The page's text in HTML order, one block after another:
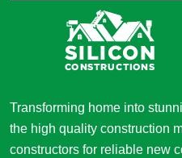
Transforming home into
the high quality construction
constructors for reliable new